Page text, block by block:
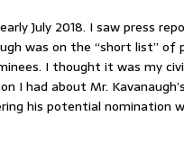
July 2018. I saw press
was on the “short list” of
I thought it was my
I had about Mr.
his potential nomination